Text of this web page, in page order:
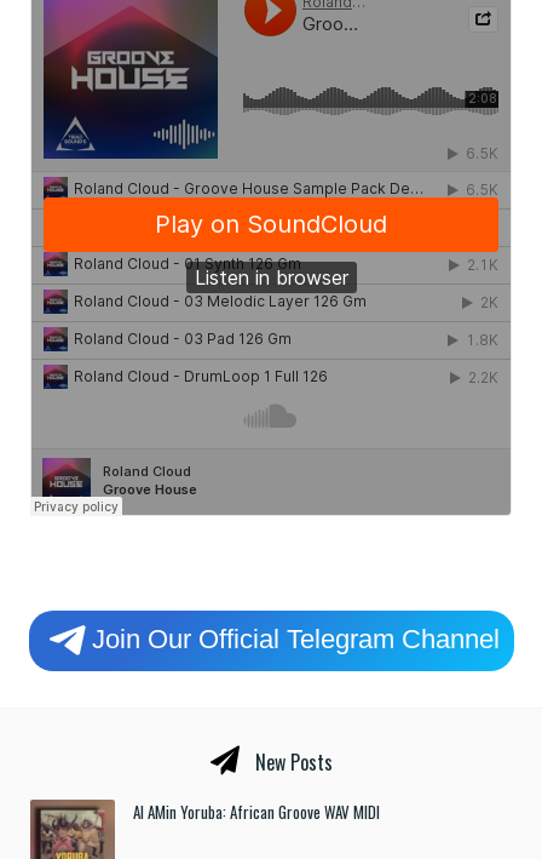
Join Our Official Telegram Channel
New Posts
Al AMin Yoruba: African Groove WAV MIDI